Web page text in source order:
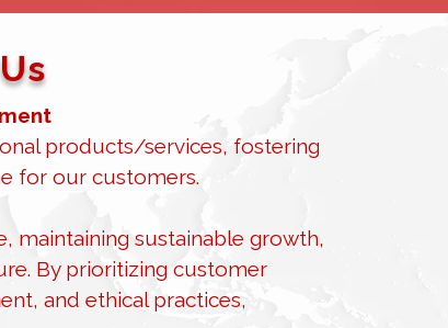
products/services, fostering
for our customers.
maintaining sustainable growth,
By prioritizing customer
and ethical practices,